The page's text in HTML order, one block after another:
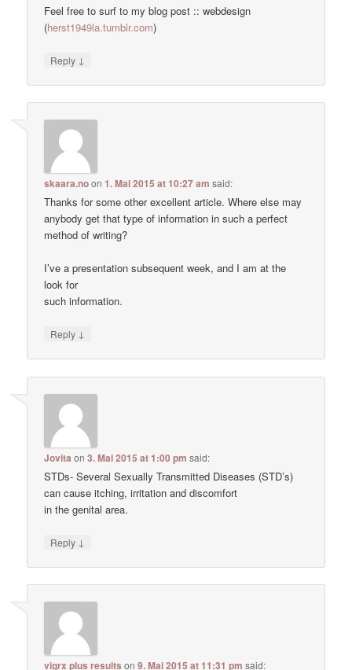
Feel free to surf to my blog post :: webdesign
(herst1949la.tumblr.com)
Reply ↓
skaara.noon1. Mai 2015 at 10:27 am said:
Thanks for some other excellent article. Where else may
anybody get that type of information in such a perfect
method of writing?
I’ve a presentation subsequent week, and I am at the
look for
such information.
Reply ↓
Jovita on3. Mai 2015 at 1:00 pm said:
STDs- Several Sexually Transmitted Diseases (STD’s)
can cause itching, irritation and discomfort
in the genital area.
Reply ↓
vigrx plus results on9. Mai 2015 at 11:31 pm said: